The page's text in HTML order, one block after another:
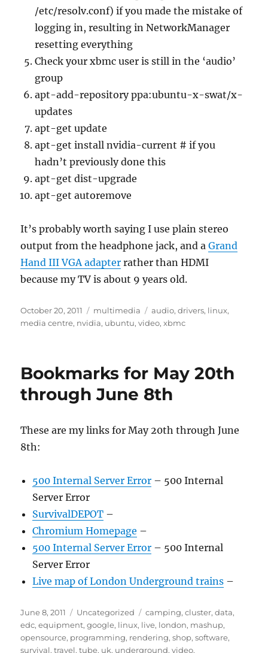
/etc/resolv.conf) if you made the mistake of
logging in, resulting in NetworkManager
resetting everything
Check your xbmc user is still in the ‘audio’
group
apt-add-repository ppa:ubuntu-x-swat/x-
updates
apt-get update
apt-get install nvidia-current # if you
hadn’t previously done this
apt-get dist-upgrade
apt-get autoremove
It’s probably worth saying I use plain stereo
output from the headphone jack, and aGrand
Hand III VGA adapter rather than HDMI
because my TV is about 9 years old.
Posted
on
October 20, 2011 Categories
multimedia Tags
audio,drivers, linux,
media centre, nvidia, ubuntu,video,xbmc
Bookmarks for May 20th
through June 8th
These are my links for May 20th through June
8th:
500 Internal Server Error – 500 Internal
Server Error
SurvivalDEPOT –
Chromium Homepage –
500 Internal Server Error – 500 Internal
Server Error
Live map of London Underground trains –
Posted
on
June 8, 2011 Categories
Uncategorized Tags
camping,cluster,data,
edc,equipment,google, linux, live, london, mashup,
opensource, programming, rendering,shop,software,
survival,travel,tube, uk, underground,video,